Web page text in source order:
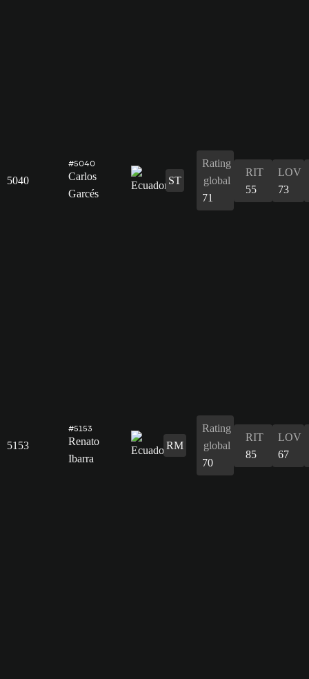
5040
#5040
Carlos
Garcés
ST
Rating
global
71
RIT
55
LOV
73
5153
#5153
Renato
Ibarra
RM
Rating
global
70
RIT
85
LOV
67